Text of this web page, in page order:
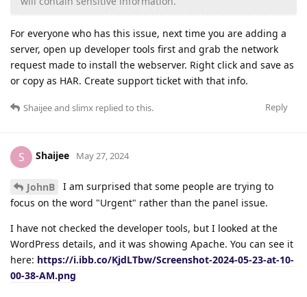
For everyone who has this issue, next time you are adding a
server, open up developer tools first and grab the network
request made to install the webserver. Right click and save as
or copy as HAR. Create support ticket with that info.
Reply
Shaijeeand slimx replied to this.
S Shaijee May 27, 2024
JohnB
I am surprised that some people are trying to
focus on the word "Urgent" rather than the panel issue.
I have not checked the developer tools, but I looked at the
WordPress details, and it was showing Apache. You can see it
here: https://i.ibb.co/KjdLTbw/Screenshot-2024-05-23-at-10-
00-38-AM.png